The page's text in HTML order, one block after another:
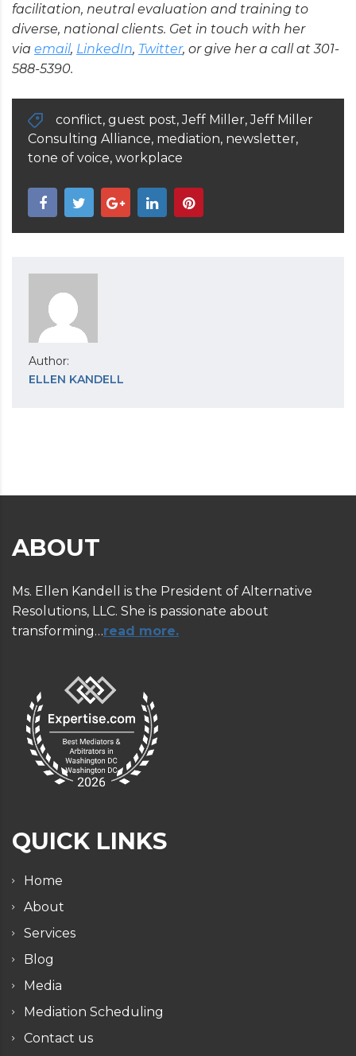
facilitation, neutral evaluation and training to
diverse, national clients. Get in touch with her
via email, LinkedIn, Twitter, or give her a call at 301-
588-5390.
conflict, guest post,Jeff Miller,Jeff Miller
Consulting Alliance, mediation, newsletter,
tone of voice, workplace
Author:
ELLEN KANDELL
ABOUT
Ms. Ellen Kandell is the President of Alternative
Resolutions, LLC. She is passionate about
transforming…read more.
QUICK LINKS
Home
About
Services
Blog
Media
Mediation Scheduling
Contact us